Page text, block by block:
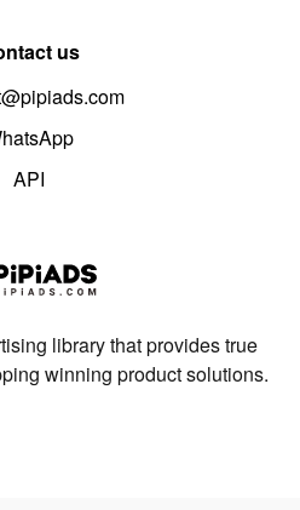
us
API
library that provides true
winning product solutions.